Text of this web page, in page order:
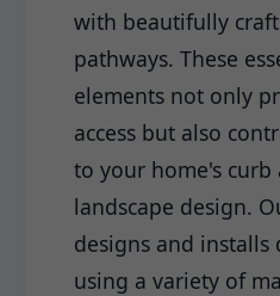
with beautifully
pathways. These
elements not only
access but also
to your home's curb
landscape design.
designs and installs
using a variety of